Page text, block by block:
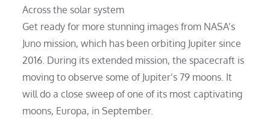
Across the solar system
Get ready for more stunning images from NASA’s
Juno mission, which has been orbiting Jupiter since
2016. During its extended mission, the spacecraft is
moving to observe some of Jupiter’s 79 moons. It
will do a close sweep of one of its most captivating
moons, Europa, in September.